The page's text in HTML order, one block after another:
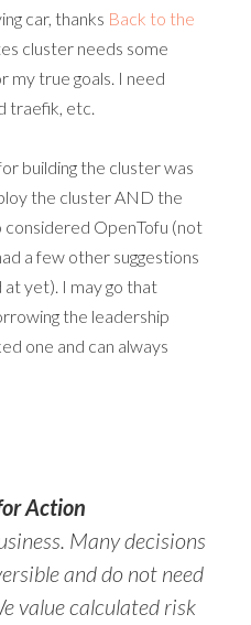
car, thanks Back to the
cluster needs some
my true goals. I need
traefik, etc.
building the cluster was
the cluster AND the
OpenTofu (not
a few other suggestions
at yet). I may go that
the leadership
one and can always
Action
Many decisions
and do not need
value calculated risk